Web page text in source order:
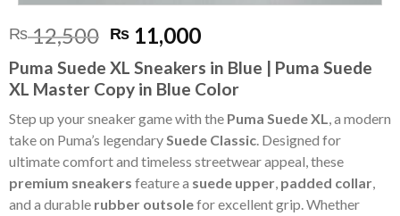
₨12,500 Original
price
was:
₨ 12,500.
₨ 11,000Current
price
is:
₨ 11,000.
Puma Suede XL Sneakers in Blue | Puma Suede
XL Master Copy in Blue Color
Step up your sneaker game with the Puma Suede XL, a modern
take on Puma’s legendarySuede Classic. Designed for
ultimate comfort and timeless streetwear appeal, these
premium sneakers feature a suede upper, padded collar,
and a durable rubber outsolefor excellent grip. Whether